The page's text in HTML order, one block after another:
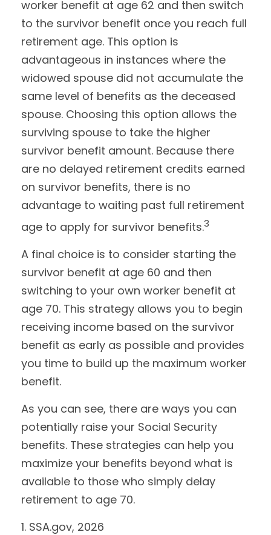
worker benefit at age 62 and then switch
to the survivor benefit once you reach full
retirement age. This option is
advantageous in instances where the
widowed spouse did not accumulate the
same level of benefits as the deceased
spouse. Choosing this option allows the
surviving spouse to take the higher
survivor benefit amount. Because there
are no delayed retirement credits earned
on survivor benefits, there is no
advantage to waiting past full retirement
age to apply for survivor benefits.3
A final choice is to consider starting the
survivor benefit at age 60 and then
switching to your own worker benefit at
age 70. This strategy allows you to begin
receiving income based on the survivor
benefit as early as possible and provides
you time to build up the maximum worker
benefit.
As you can see, there are ways you can
potentially raise your Social Security
benefits. These strategies can help you
maximize your benefits beyond what is
available to those who simply delay
retirement to age 70.
1. SSA.gov, 2026